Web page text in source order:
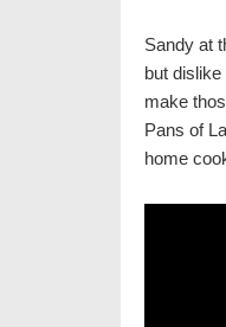
Sandy at
but
make
Pans of
home